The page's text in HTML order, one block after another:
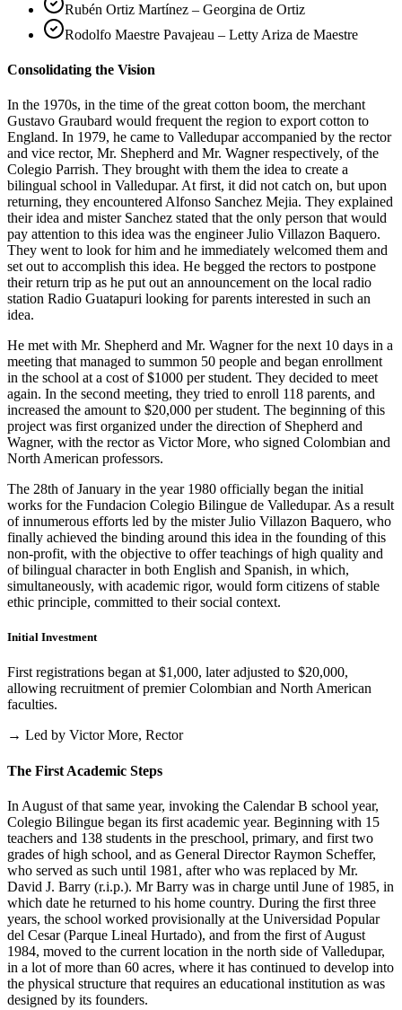
Rubén Ortiz Martínez – Georgina de Ortiz
Rodolfo Maestre Pavajeau – Letty Ariza de Maestre
Consolidating the Vision
In the 1970s, in the time of the great cotton boom, the merchant
Gustavo Graubard would frequent the region to export cotton to
England. In 1979, he came to Valledupar accompanied by the rector
and vice rector, Mr. Shepherd and Mr. Wagner respectively, of the
Colegio Parrish. They brought with them the idea to create a
bilingual school in Valledupar. At first, it did not catch on, but upon
returning, they encountered Alfonso Sanchez Mejia. They explained
their idea and mister Sanchez stated that the only person that would
pay attention to this idea was the engineer Julio Villazon Baquero.
They went to look for him and he immediately welcomed them and
set out to accomplish this idea. He begged the rectors to postpone
their return trip as he put out an announcement on the local radio
station Radio Guatapuri looking for parents interested in such an
idea.
He met with Mr. Shepherd and Mr. Wagner for the next 10 days in a
meeting that managed to summon 50 people and began enrollment
in the school at a cost of $1000 per student. They decided to meet
again. In the second meeting, they tried to enroll 118 parents, and
increased the amount to $20,000 per student. The beginning of this
project was first organized under the direction of Shepherd and
Wagner, with the rector as Victor More, who signed Colombian and
North American professors.
The 28th of January in the year 1980 officially began the initial
works for the Fundacion Colegio Bilingue de Valledupar. As a result
of innumerous efforts led by the mister Julio Villazon Baquero, who
finally achieved the binding around this idea in the founding of this
non-profit, with the objective to offer teachings of high quality and
of bilingual character in both English and Spanish, in which,
simultaneously, with academic rigor, would form citizens of stable
ethic principle, committed to their social context.
Initial Investment
First registrations began at $1,000, later adjusted to $20,000,
allowing recruitment of premier Colombian and North American
faculties.
→ Led by Victor More, Rector
The First Academic Steps
In August of that same year, invoking the Calendar B school year,
Colegio Bilingue began its first academic year. Beginning with 15
teachers and 138 students in the preschool, primary, and first two
grades of high school, and as General Director Raymon Scheffer,
who served as such until 1981, after who was replaced by Mr.
David J. Barry (r.i.p.). Mr Barry was in charge until June of 1985, in
which date he returned to his home country. During the first three
years, the school worked provisionally at the Universidad Popular
del Cesar (Parque Lineal Hurtado), and from the first of August
1984, moved to the current location in the north side of Valledupar,
in a lot of more than 60 acres, where it has continued to develop into
the physical structure that requires an educational institution as was
designed by its founders.